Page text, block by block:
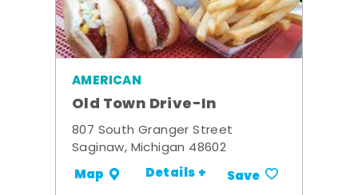
AMERICAN
Old Town Drive-In
807 South Granger Street
Saginaw, Michigan 48602
Map Details + Save